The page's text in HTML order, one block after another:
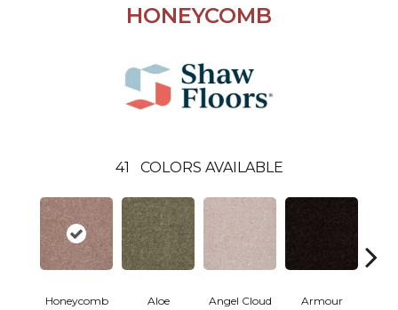
HONEYCOMB
41 COLORS AVAILABLE
Honeycomb Aloe Angel Cloud Armour